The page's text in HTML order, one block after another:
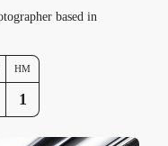
based in
HM
1